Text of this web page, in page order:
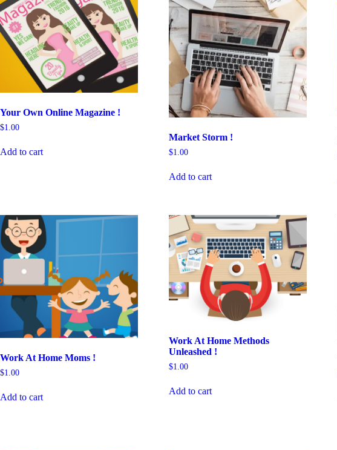
Your Own Online Magazine !
$1.00
Add to cart
Market Storm !
$1.00
Add to cart
Work At Home Moms !
$1.00
Add to cart
Work At Home Methods
Unleashed !
$1.00
Add to cart